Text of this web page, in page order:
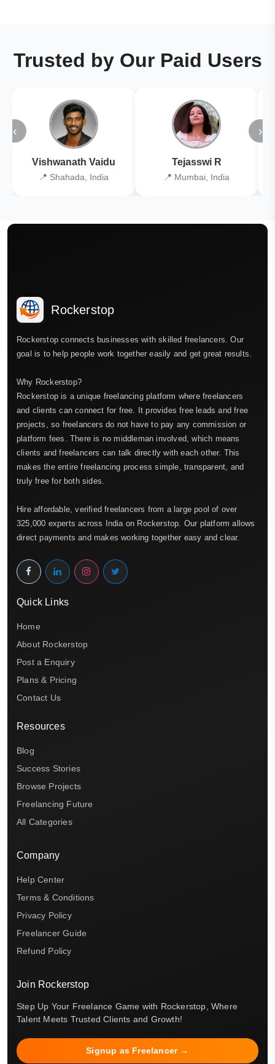
Trusted by Our Paid Users
‹
Vishwanath Vaidu
📍 Shahada, India
Tejasswi R
📍 Mumbai, India
›
Rockerstop
Rockerstop connects businesses with skilled freelancers. Our
goal is to help people work together easily and get great results.
Why Rockerstop?
Rockerstop is a unique freelancing platform where freelancers
and clients can connect for free. It provides free leads and free
projects, so freelancers do not have to pay any commission or
platform fees. There is no middleman involved, which means
clients and freelancers can talk directly with each other. This
makes the entire freelancing process simple, transparent, and
truly free for both sides.
Hire affordable, verified freelancers from a large pool of over
325,000 experts across India on Rockerstop. Our platform allows
direct payments and makes working together easy and clear.
Quick Links
Home
About Rockerstop
Post a Enquiry
Plans & Pricing
Contact Us
Resources
Blog
Success Stories
Browse Projects
Freelancing Future
All Categories
Company
Help Center
Terms & Conditions
Privacy Policy
Freelancer Guide
Refund Policy
Join Rockerstop
Step Up Your Freelance Game with Rockerstop, Where
Talent Meets Trusted Clients and Growth!
Signup as Freelancer →